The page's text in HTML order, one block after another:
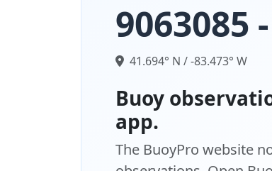
9063085
41.694° N / -83.473° W
Buoy
app.
The BuoyPro website